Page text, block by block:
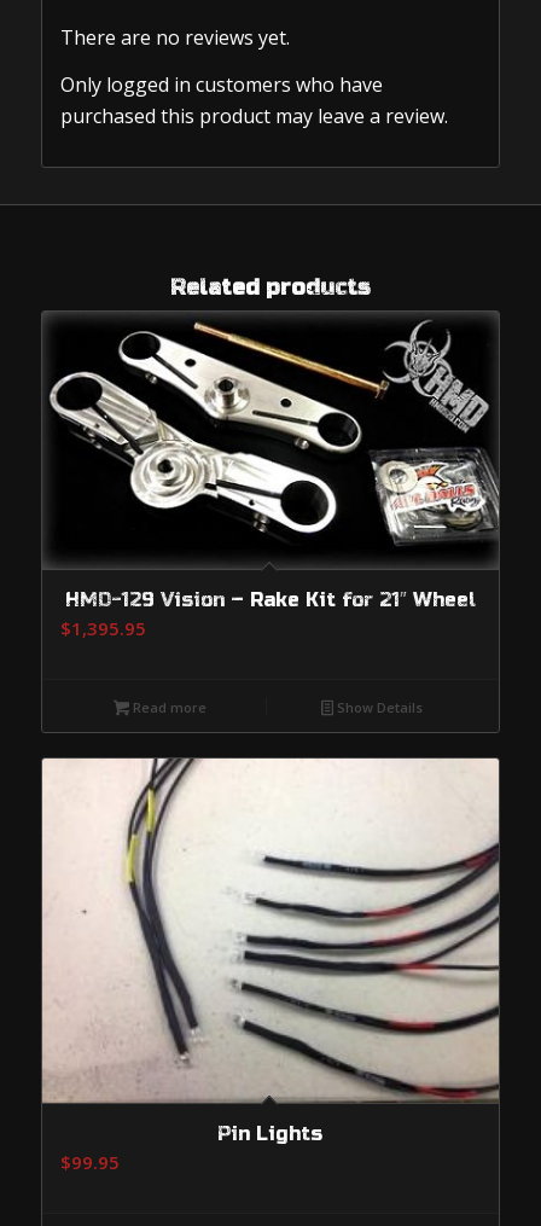
There are no reviews yet.
Only logged in customers who have
purchased this product may leave a review.
Related products
HMD-129 Vision – Rake Kit for 21″ Wheel
$1,395.95
Read more Show Details
Pin Lights
$99.95